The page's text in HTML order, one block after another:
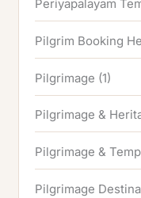
Periyapalayam
Pilgrim Booking
Pilgrimage (1)
Pilgrimage &
Pilgrimage &
Pilgrimage